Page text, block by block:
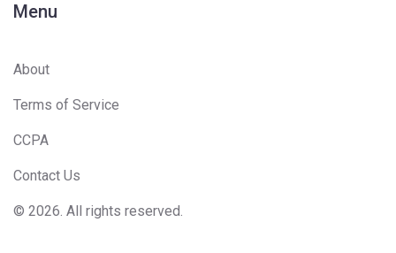
Menu
About
Terms of Service
CCPA
Contact Us
© 2026. All rights reserved.